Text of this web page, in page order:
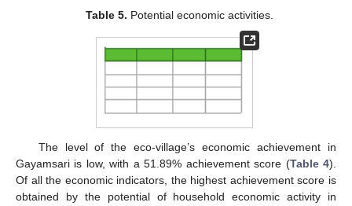
Table 5. Potential economic activities.
The level of the eco-village’s economic achievement in
Gayamsari is low, with a 51.89% achievement score (Table 4).
Of all the economic indicators, the highest achievement score is
obtained by the potential of household economic activity in